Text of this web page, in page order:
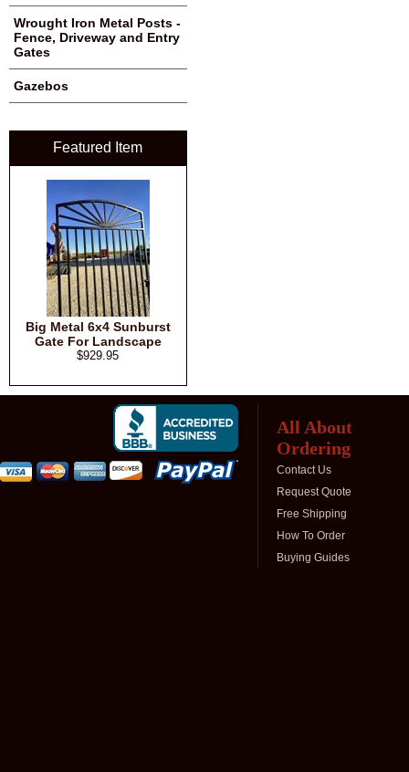
Wrought Iron Metal Posts -
Fence, Driveway and Entry
Gates
Gazebos
Featured Item
Big Metal 6x4 Sunburst
Gate For Landscape
$929.95
All About
Ordering
Contact Us
Request Quote
Free Shipping
How To Order
Buying Guides